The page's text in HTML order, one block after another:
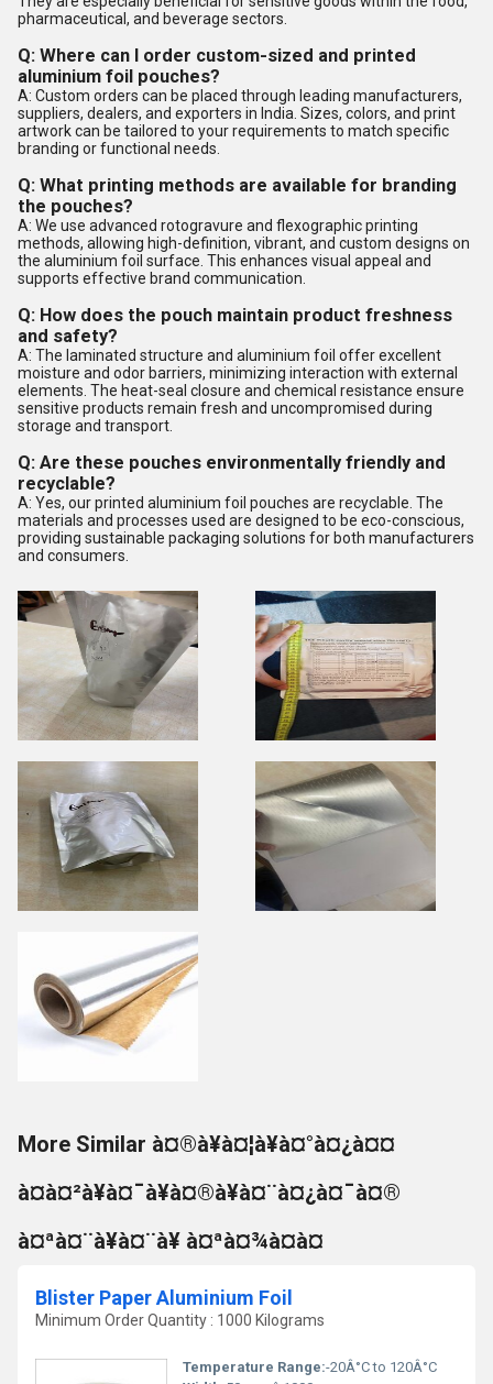
pharmaceutical, and beverage sectors.
Q: Where can I order custom-sized and printed
aluminium foil pouches?
A: Custom orders can be placed through leading manufacturers,
suppliers, dealers, and exporters in India. Sizes, colors, and print
artwork can be tailored to your requirements to match specific
branding or functional needs.
Q: What printing methods are available for branding
the pouches?
A: We use advanced rotogravure and flexographic printing
methods, allowing high-definition, vibrant, and custom designs on
the aluminium foil surface. This enhances visual appeal and
supports effective brand communication.
Q: How does the pouch maintain product freshness
and safety?
A: The laminated structure and aluminium foil offer excellent
moisture and odor barriers, minimizing interaction with external
elements. The heat-seal closure and chemical resistance ensure
sensitive products remain fresh and uncompromised during
storage and transport.
Q: Are these pouches environmentally friendly and
recyclable?
A: Yes, our printed aluminium foil pouches are recyclable. The
materials and processes used are designed to be eco-conscious,
providing sustainable packaging solutions for both manufacturers
and consumers.
More Similar à¤®à¥à¤¦à¥à¤°à¤¿à¤¤
à¤à¤²à¥à¤¯à¥à¤®à¥à¤¨à¤¿à¤¯à¤®
à¤ªà¤¨à¥à¤¨à¥ à¤ªà¤¾à¤à¤
Blister Paper Aluminium Foil
Minimum Order Quantity : 1000 Kilograms
Temperature Range:-20Â°C to 120Â°C